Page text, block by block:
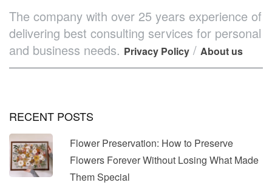
The company with over 25 years experience of
delivering best consulting services for personal
and business needs. Privacy Policy / About us
RECENT POSTS
Flower Preservation: How to Preserve
Flowers Forever Without Losing What Made
Them Special